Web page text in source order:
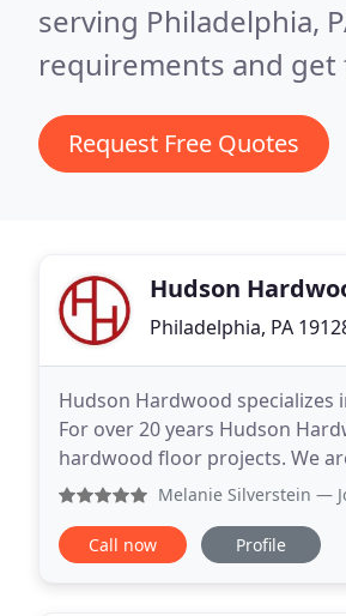
serving Philadelphia,
requirements and
Request Free Quotes
Hudson
Philadelphia, PA
Hudson Hardwood
For over 20 years Hudson
hardwood floor projects. We
that has earned us 5 star
Melanie Silverstein —
Call now Profile